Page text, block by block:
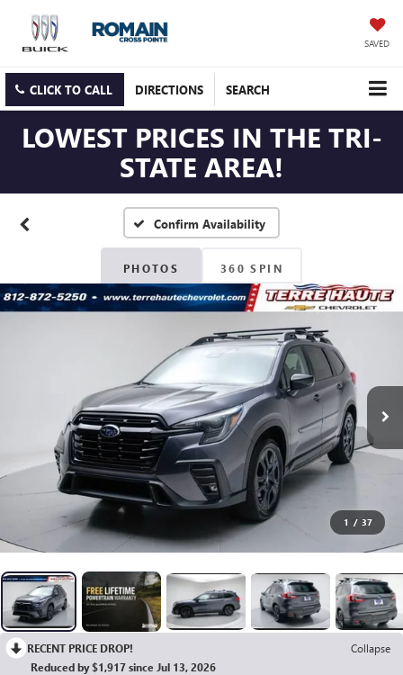
SAVED
CLICK TO CALL DIRECTIONS SEARCH
LOWEST PRICES IN THE TRI-
STATE AREA!
Confirm Availability
PHOTOS 360 SPIN
1 / 37
RECENT PRICE DROP!
Collapse
Reduced by $1,917 since Jul 13, 2026